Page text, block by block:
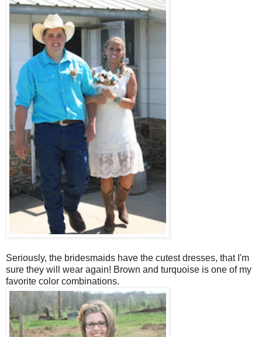
Seriously, the bridesmaids have the cutest dresses, that I'm
sure they will wear again! Brown and turquoise is one of my
favorite color combinations.